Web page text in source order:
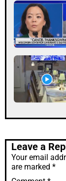
Leave a
Your email
are marked *